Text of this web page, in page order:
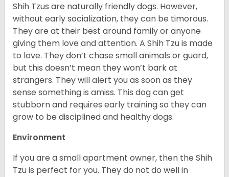
Shih Tzus are naturally friendly dogs. However,
without early socialization, they can be timorous.
They are at their best around family or anyone
giving them love and attention. A Shih Tzu is made
to love. They don’t chase small animals or guard,
but this doesn’t mean they won’t bark at
strangers. They will alert you as soon as they
sense something is amiss. This dog can get
stubborn and requires early training so they can
grow to be disciplined and healthy dogs.
Environment
If you are a small apartment owner, then the Shih
Tzu is perfect for you. They do not do well in